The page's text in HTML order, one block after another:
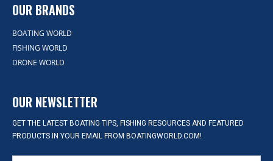
OUR BRANDS
BOATING WORLD
FISHING WORLD
DRONE WORLD
OUR NEWSLETTER
GET THE LATEST BOATING TIPS, FISHING RESOURCES AND FEATURED
PRODUCTS IN YOUR EMAIL FROM BOATINGWORLD.COM!